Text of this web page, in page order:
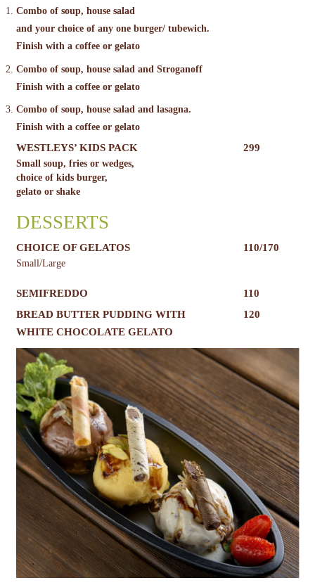
Combo of soup, house salad
and your choice of any one burger/ tubewich.
Finish with a coffee or gelato
Combo of soup, house salad and Stroganoff
Finish with a coffee or gelato
Combo of soup, house salad and lasagna.
Finish with a coffee or gelato
WESTLEYS’ KIDS PACK 299
Small soup, fries or wedges,
choice of kids burger,
gelato or shake
DESSERTS
CHOICE OF GELATOS 110/170
Small/Large
SEMIFREDDO
110
BREAD BUTTER PUDDING WITH
WHITE CHOCOLATE GELATO
120